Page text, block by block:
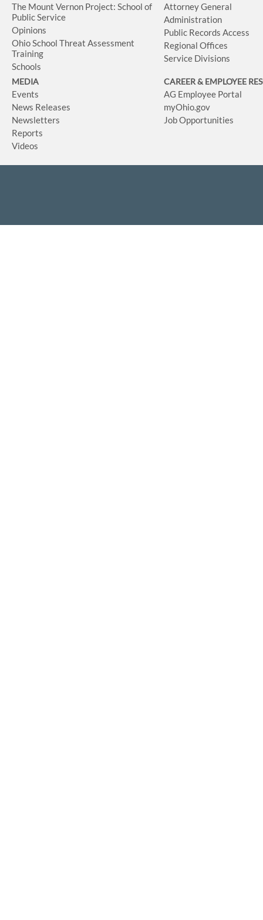
The Mount Vernon Project: School of
Public Service
Opinions
Ohio School Threat Assessment
Training
Schools
Attorney General
Administration
Public Records Access
Regional Offices
Service Divisions
MEDIA
Events
News Releases
Newsletters
Reports
Videos
CAREER & EMPLOYEE
AG Employee Portal
myOhio.gov
Job Opportunities